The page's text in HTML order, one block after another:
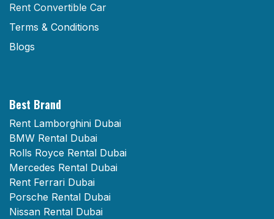
Rent Convertible Car
Terms & Conditions
Blogs
Best Brand
Rent Lamborghini Dubai
BMW Rental Dubai
Rolls Royce Rental Dubai
Mercedes Rental Dubai
Rent Ferrari Dubai
Porsche Rental Dubai
Nissan Rental Dubai